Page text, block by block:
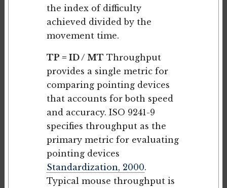
the index of difficulty
achieved divided by the
movement time.
TP = ID / MT Throughput
provides a single metric for
comparing pointing devices
that accounts for both speed
and accuracy. ISO 9241-9
specifies throughput as the
primary metric for evaluating
pointing devices
Standardization, 2000.
Typical mouse throughput is